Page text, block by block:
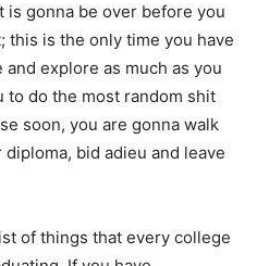
gonna be over before you
this is the only time you have
explore as much as you
to do the most random shit
soon, you are gonna walk
bid adieu and leave
of things that every college